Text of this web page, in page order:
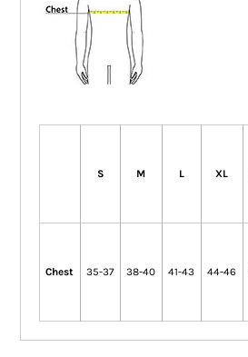
S M L XL
Chest 35-37 38-40 41-43 44-46